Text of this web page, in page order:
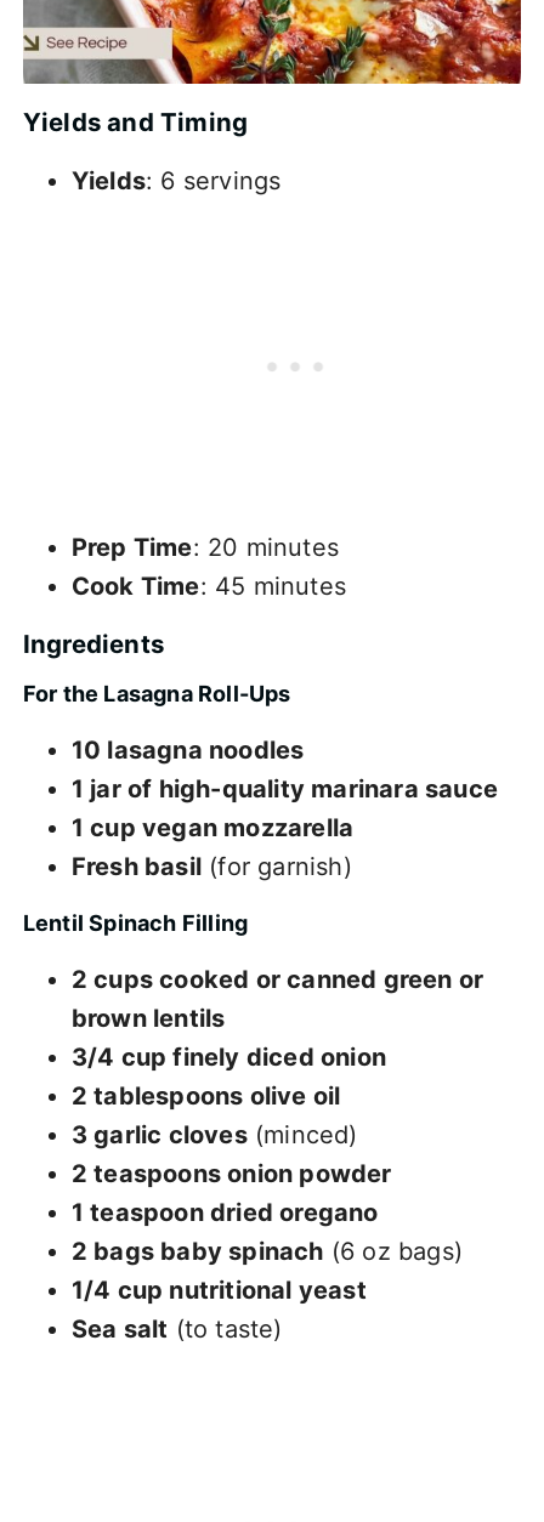
Yields and Timing
Yields: 6 servings
Prep Time: 20 minutes
Cook Time: 45 minutes
Ingredients
For the Lasagna Roll-Ups
10 lasagna noodles
1 jar of high-quality marinara sauce
1 cup vegan mozzarella
Fresh basil(for garnish)
Lentil Spinach Filling
2 cups cooked or canned green or
brown lentils
3/4 cup finely diced onion
2 tablespoons olive oil
3 garlic cloves(minced)
2 teaspoons onion powder
1 teaspoon dried oregano
2 bags baby spinach (6 oz bags)
1/4 cup nutritional yeast
Sea salt (to taste)